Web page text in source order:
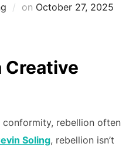
on Posted
October 27, 2025
Creative
rebellion often
Soling, rebellion isn’t